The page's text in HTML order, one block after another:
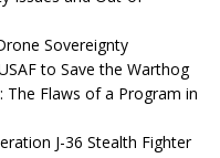
Sovereignty
to Save the Warthog
The Flaws of a Program in
J-36 Stealth Fighter